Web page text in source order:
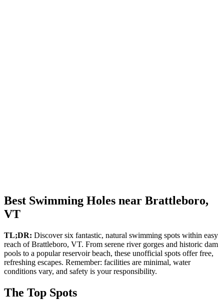
Best Swimming Holes near Brattleboro,
VT
TL;DR: Discover six fantastic, natural swimming spots within easy
reach of Brattleboro, VT. From serene river gorges and historic dam
pools to a popular reservoir beach, these unofficial spots offer free,
refreshing escapes. Remember: facilities are minimal, water
conditions vary, and safety is your responsibility.
The Top Spots